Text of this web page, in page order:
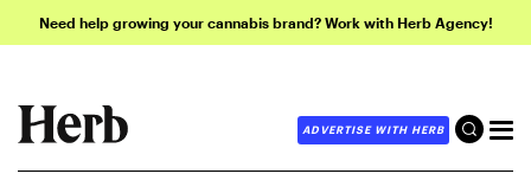
Need help growing your cannabis brand? Work with Herb Agency!
ADVERTISE WITH HERB